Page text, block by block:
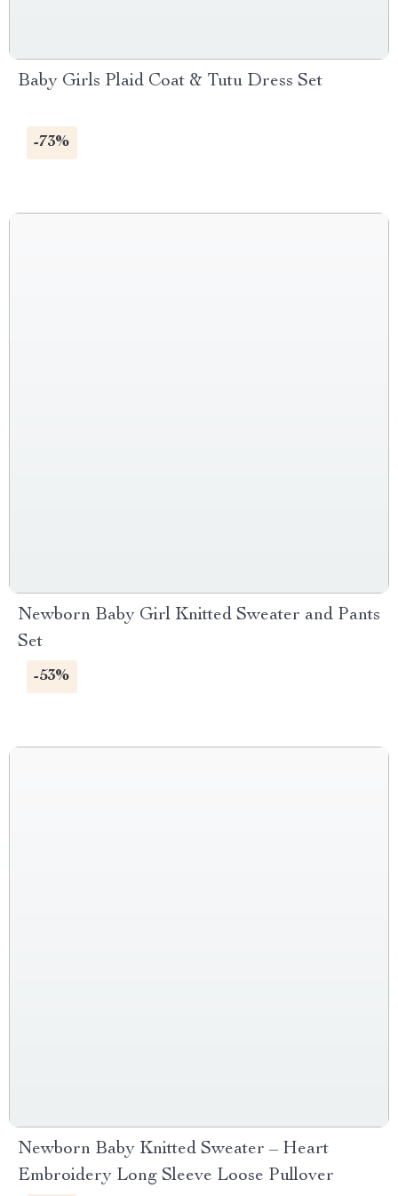
Baby Girls Plaid Coat & Tutu Dress Set
-73%
Newborn Baby Girl Knitted Sweater and Pants
Set
-53%
Newborn Baby Knitted Sweater – Heart
Embroidery Long Sleeve Loose Pullover